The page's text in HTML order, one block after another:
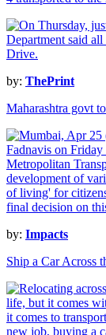
by: ThePrint
Maharashtra govt
by: Impacts
Ship a Car Across